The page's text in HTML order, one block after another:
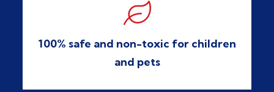

100% safe and non-toxic for children
and pets